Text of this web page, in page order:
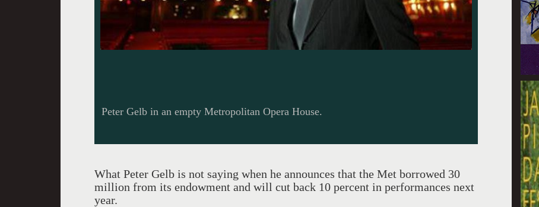
Peter Gelb in an empty Metropolitan Opera House.
What Peter Gelb is not saying when he announces that the Met borrowed 30
million from its endowment and will cut back 10 percent in performances next
year.